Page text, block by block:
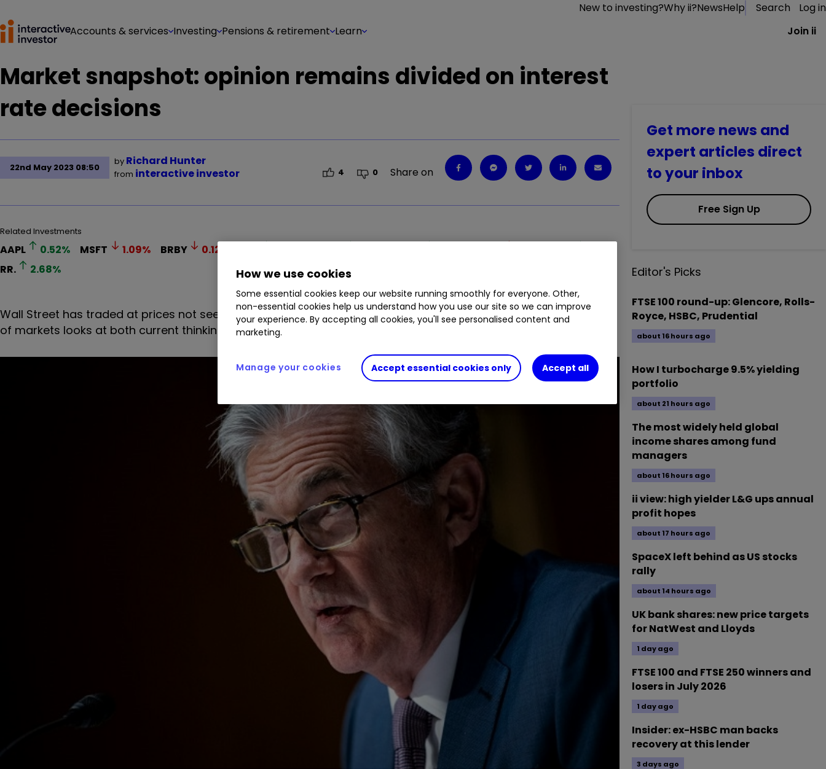
New to investing?Why ii?NewsHelp Search
Log in
Accounts & services Investing Pensions & retirement Learn Join ii
Market snapshot: opinion remains divided on interest
rate decisions
22nd May 2023 08:50
by Richard Hunter
from interactive investor 4 0 Share on
Related Investments
AAPL 0.52% MSFT 1.09% BRBY 0.12
RR.
2.68%
Wall Street has traded at prices not seen since last summer, but a number of major issues rumble on. Our head
of markets looks at both current thinking on these plus stock movements on Monday.
Get more news and
expert articles direct
to your inbox
Free Sign Up
Editor's Picks
FTSE 100 round-up: Glencore, Rolls-
Royce, HSBC, Prudential
about 16 hours ago
How I turbocharge 9.5% yielding
portfolio
about 21 hours ago
The most widely held global
income shares among fund
managers
about 16 hours ago
ii view: high yielder L&G ups annual
profit hopes
about 17 hours ago
SpaceX left behind as US stocks
rally
about 14 hours ago
UK bank shares: new price targets
for NatWest and Lloyds
1 day ago
FTSE 100 and FTSE 250 winners and
losers in July 2026
1 day ago
Insider: ex-HSBC man backs
recovery at this lender
3 days ago
How we use cookies
Some essential cookies keep our website running smoothly for everyone. Other,
non-essential cookies help us understand how you use our site so we can improve
your experience. By accepting all cookies, you'll see personalised content and
marketing.
Accept essential cookies only Accept all
Manage your cookies